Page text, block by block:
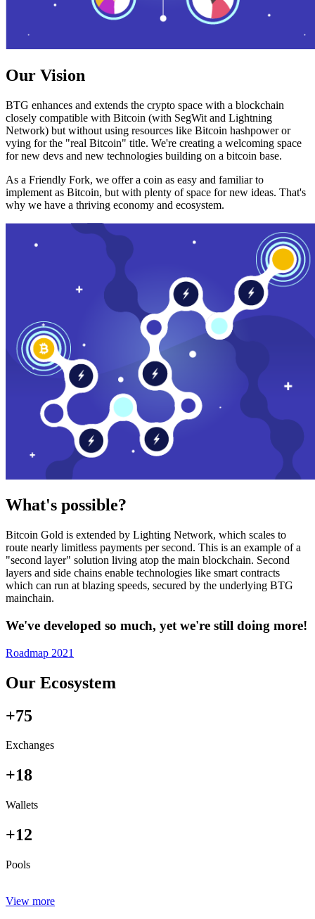
Our Vision
BTG enhances and extends the crypto space with a blockchain
closely compatible with Bitcoin (with SegWit and Lightning
Network) but without using resources like Bitcoin hashpower or
vying for the "real Bitcoin" title. We're creating a welcoming space
for new devs and new technologies building on a bitcoin base.
As a Friendly Fork, we offer a coin as easy and familiar to
implement as Bitcoin, but with plenty of space for new ideas. That's
why we have a thriving economy and ecosystem.
What's possible?
Bitcoin Gold is extended by Lighting Network, which scales to
route nearly limitless payments per second. This is an example of a
"second layer" solution living atop the main blockchain. Second
layers and side chains enable technologies like smart contracts
which can run at blazing speeds, secured by the underlying BTG
mainchain.
We've developed so much, yet we're still doing more!
Roadmap 2021
Our Ecosystem
+75
Exchanges
+18
Wallets
+12
Pools
View more